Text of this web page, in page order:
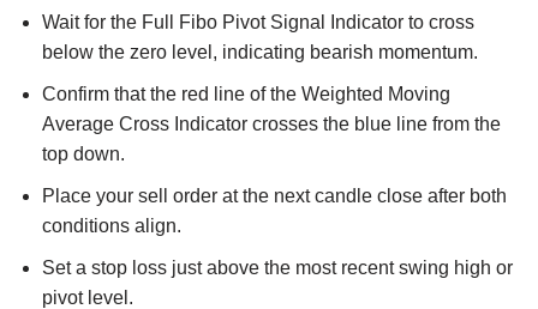
Wait for the Full Fibo Pivot Signal Indicator to cross
below the zero level, indicating bearish momentum.
Confirm that the red line of the Weighted Moving
Average Cross Indicator crosses the blue line from the
top down.
Place your sell order at the next candle close after both
conditions align.
Set a stop loss just above the most recent swing high or
pivot level.